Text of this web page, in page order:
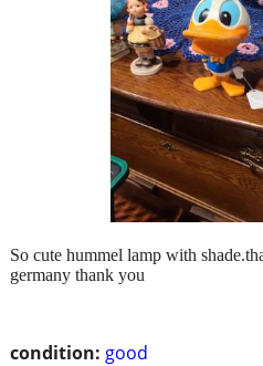
condition: good
So cute hummel lamp with
germany thank you